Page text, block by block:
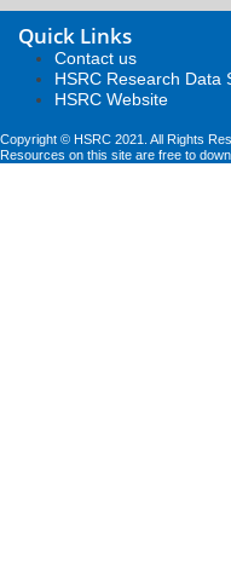
Quick Links
Contact us
HSRC Research Data
HSRC Website
Copyright © HSRC 2021. All Rights
Resources on this site are free to